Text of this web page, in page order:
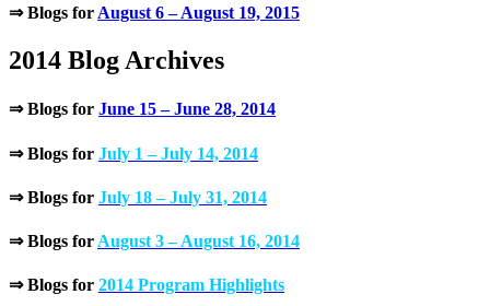
⇒ Blogs for August 6 – August 19, 2015
2014 Blog Archives
⇒ Blogs for June 15 – June 28, 2014
⇒ Blogs for July 1 – July 14, 2014
⇒ Blogs for July 18 – July 31, 2014
⇒ Blogs for August 3 – August 16, 2014
⇒ Blogs for 2014 Program Highlights